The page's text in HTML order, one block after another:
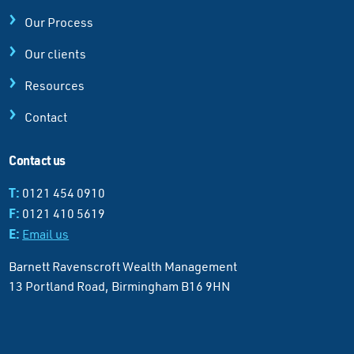
Our Process
Our clients
Resources
Contact
Contact us
T: 0121 454 0910
F: 0121 410 5619
E: Email us
Barnett Ravenscroft Wealth Management
13 Portland Road, Birmingham B16 9HN